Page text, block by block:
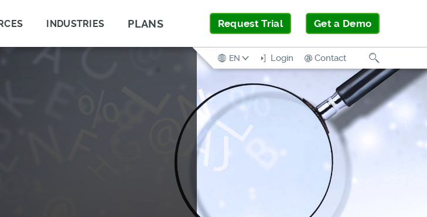
INDUSTRIES PLANS Request Trial Get a Demo
EN Login Contact